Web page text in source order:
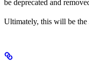
be deprecated and
Ultimately, this will be the